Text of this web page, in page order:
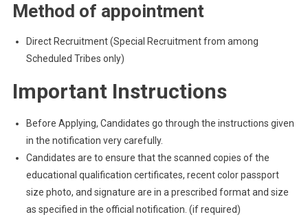
Method of appointment
Direct Recruitment (Special Recruitment from among
Scheduled Tribes only)
Important Instructions
Before Applying, Candidates go through the instructions given
in the notification very carefully.
Candidates are to ensure that the scanned copies of the
educational qualification certificates, recent color passport
size photo, and signature are in a prescribed format and size
as specified in the official notification. (if required)